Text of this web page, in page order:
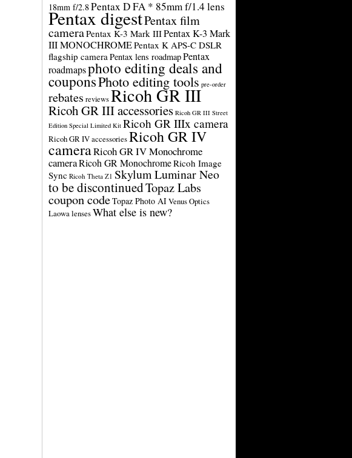
18mm f/2.8Pentax D FA * 85mm f/1.4 lens
Pentax digestPentax film
cameraPentax K-3 Mark IIIPentax K-3 Mark
III MONOCHROMEPentax K APS-C DSLR
flagship cameraPentax lens roadmapPentax
roadmapsphoto editing deals and
couponsPhoto editing tools pre-order
rebates reviewsRicoh GR III
Ricoh GR III accessories Ricoh GR III Street
Edition Special Limited Kit Ricoh GR IIIx camera
Ricoh GR IV accessoriesRicoh GR IV
cameraRicoh GR IV Monochrome
cameraRicoh GR MonochromeRicoh Image
Sync Ricoh Theta Z1 Skylum Luminar Neo
to be discontinuedTopaz Labs
coupon codeTopaz Photo AIVenus Optics
Laowa lensesWhat else is new?